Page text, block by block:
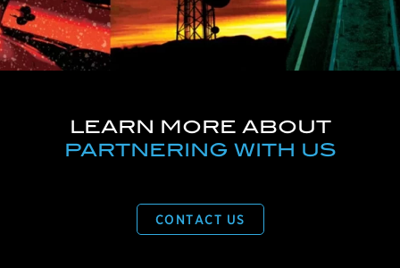
LEARN MORE ABOUT
PARTNERING WITH US
CONTACT US